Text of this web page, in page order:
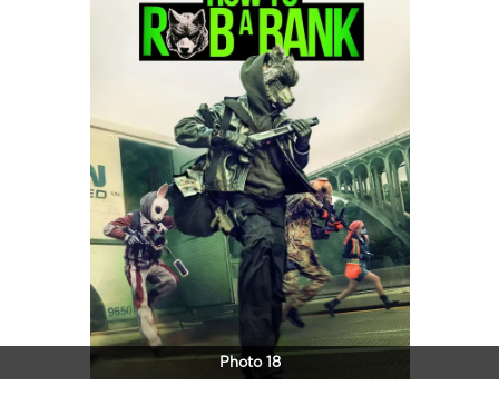
Photo 18